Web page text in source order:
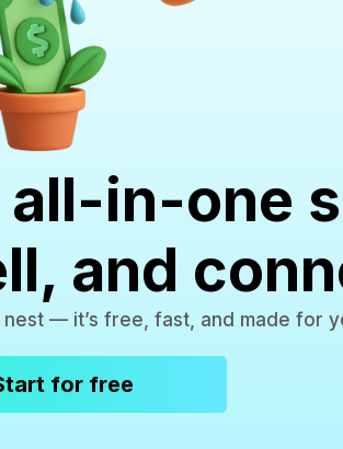
all-in-one
and
— it’s free, fast, and made for
for free